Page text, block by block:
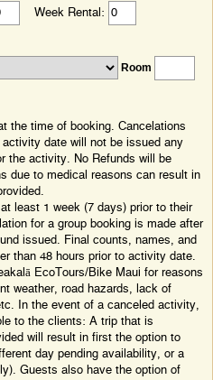
Week Rental:
Room
the time of booking. Cancelations
date will not be issued any
the activity. No Refunds will be
due to medical reasons can result in
least 1 week (7 days) prior to their
for a group booking is made after
issued. Final counts, names, and
than 48 hours prior to activity date.
EcoTours/Bike Maui for reasons
weather, road hazards, lack of
In the event of a canceled activity,
to the clients: A trip that is
will result in first the option to
day pending availability, or a
Guests also have the option of